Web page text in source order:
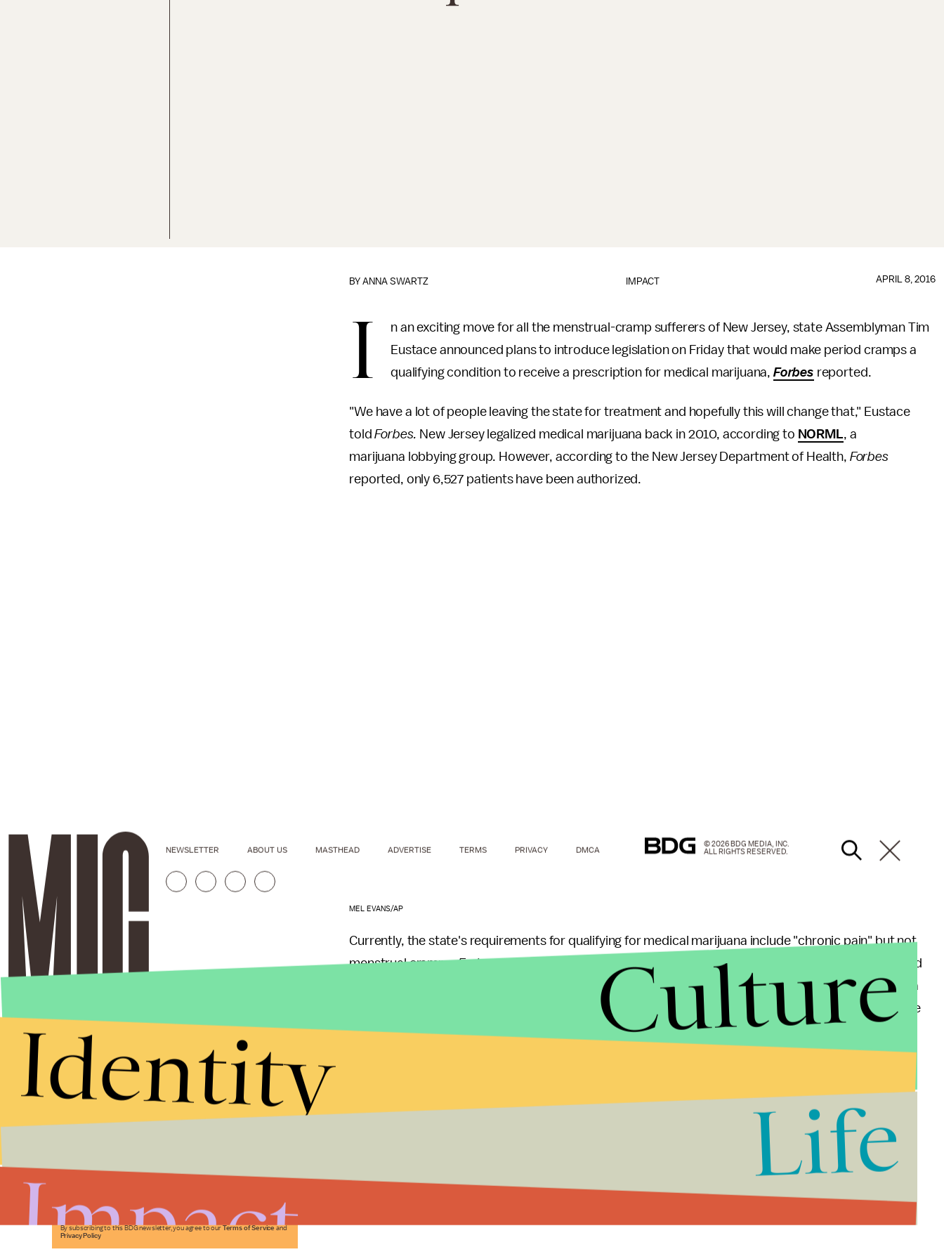
IMPACT
BYANNA SWARTZ APRIL 8, 2016
I
n an exciting move for all the menstrual-cramp sufferers of New Jersey, state Assemblyman Tim
Eustace announced plans to introduce legislation on Friday that would make period cramps a
qualifying condition to receive a prescription for medical marijuana, Forbes reported.
"We have a lot of people leaving the state for treatment and hopefully this will change that," Eustace
toldForbes. New Jersey legalized medical marijuana back in 2010, according to NORML, a
marijuana lobbying group. However, according to the New Jersey Department of Health, Forbes
reported, only 6,527 patients have been authorized.
MEL EVANS/AP
Currently, the state's requirements for qualifying for medical marijuana include "chronic pain" but not
menstrual cramps,Forbes
but Eustace is hoping to change that. He was reportedly inspired
to introduce the new legislation in part by the recent news that Whoopi Goldberg planned to launch a
to treat period pain. "I don't want this to be a joke to people. It's not a joke
to women," Goldberg told
speaking about the new venture.
Stories that Fuel
Conversations
Submit
By subscribing to this BDG newsletter, you agree to our Terms of Service and
Privacy Policy
NEWSLETTER ABOUT US MASTHEAD ADVERTISE TERMS PRIVACY DMCA
© 2026 BDG MEDIA, INC.
ALL RIGHTS RESERVED.
Culture
Identity
Life
Impact